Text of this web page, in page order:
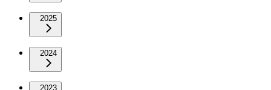
2025
2024
2023